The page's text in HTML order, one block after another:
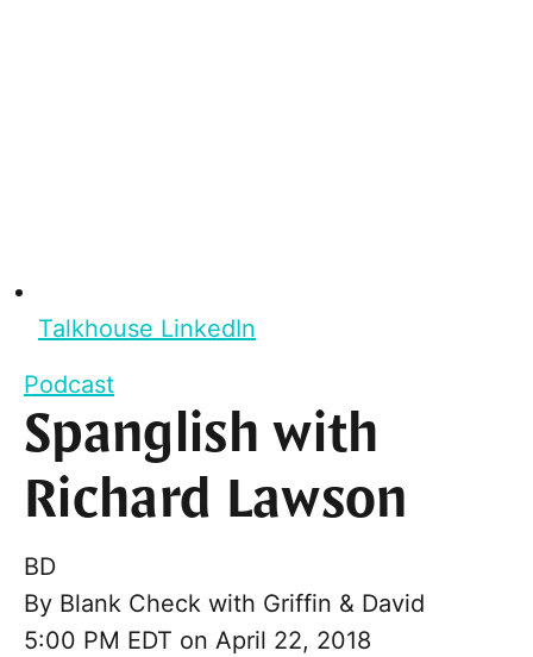
Talkhouse LinkedIn
Podcast
Spanglish with
Richard Lawson
BD
By Blank Check with Griffin & David
5:00 PM EDT on April 22, 2018